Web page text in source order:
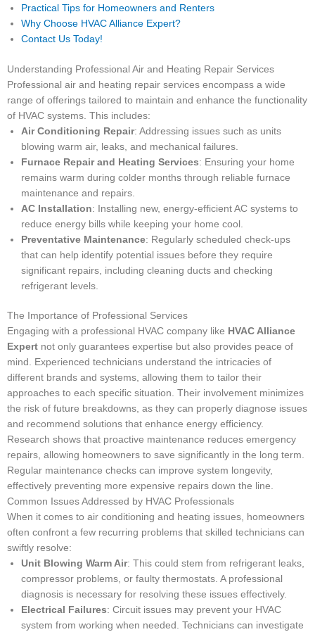
Practical Tips for Homeowners and Renters
Why Choose HVAC Alliance Expert?
Contact Us Today!
Understanding Professional Air and Heating Repair Services
Professional air and heating repair services encompass a wide
range of offerings tailored to maintain and enhance the functionality
of HVAC systems. This includes:
Air Conditioning Repair: Addressing issues such as units
blowing warm air, leaks, and mechanical failures.
Furnace Repair and Heating Services: Ensuring your home
remains warm during colder months through reliable furnace
maintenance and repairs.
AC Installation: Installing new, energy-efficient AC systems to
reduce energy bills while keeping your home cool.
Preventative Maintenance: Regularly scheduled check-ups
that can help identify potential issues before they require
significant repairs, including cleaning ducts and checking
refrigerant levels.
The Importance of Professional Services
Engaging with a professional HVAC company like HVAC Alliance
Expert not only guarantees expertise but also provides peace of
mind. Experienced technicians understand the intricacies of
different brands and systems, allowing them to tailor their
approaches to each specific situation. Their involvement minimizes
the risk of future breakdowns, as they can properly diagnose issues
and recommend solutions that enhance energy efficiency.
Research shows that proactive maintenance reduces emergency
repairs, allowing homeowners to save significantly in the long term.
Regular maintenance checks can improve system longevity,
effectively preventing more expensive repairs down the line.
Common Issues Addressed by HVAC Professionals
When it comes to air conditioning and heating issues, homeowners
often confront a few recurring problems that skilled technicians can
swiftly resolve:
Unit Blowing Warm Air: This could stem from refrigerant leaks,
compressor problems, or faulty thermostats. A professional
diagnosis is necessary for resolving these issues effectively.
Electrical Failures: Circuit issues may prevent your HVAC
system from working when needed. Technicians can investigate